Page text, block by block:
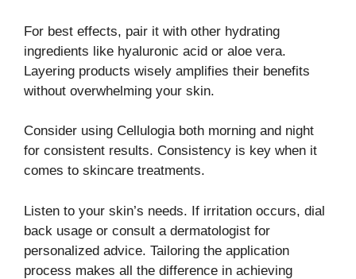
For best effects, pair it with other hydrating
ingredients like hyaluronic acid or aloe vera.
Layering products wisely amplifies their benefits
without overwhelming your skin.
Consider using Cellulogia both morning and night
for consistent results. Consistency is key when it
comes to skincare treatments.
Listen to your skin’s needs. If irritation occurs, dial
back usage or consult a dermatologist for
personalized advice. Tailoring the application
process makes all the difference in achieving